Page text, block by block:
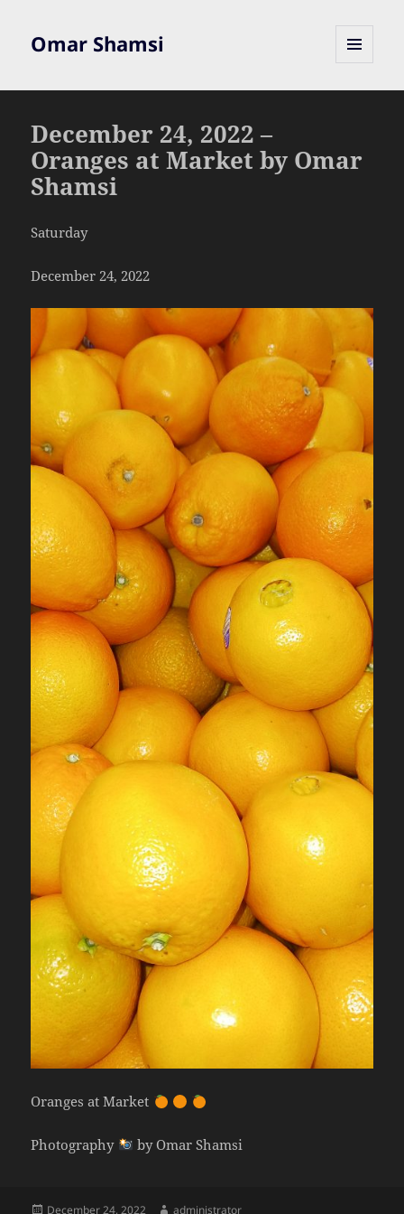
Omar Shamsi
December 24, 2022 –
Oranges at Market by Omar
Shamsi
Saturday
December 24, 2022
Oranges at Market
Photography by Omar Shamsi
Posted
December 24, 2022 Author
administrator